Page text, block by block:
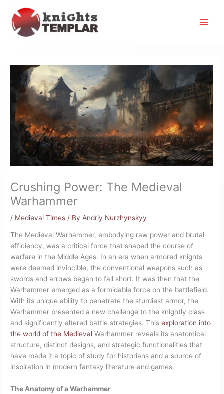
content
Crushing Power: The Medieval
Warhammer
/ Medieval Times / By Andriy Nurzhynskyy
The Medieval Warhammer, embodying raw power and brutal
efficiency, was a critical force that shaped the course of
warfare in the Middle Ages. In an era when armored knights
were deemed invincible, the conventional weapons such as
swords and arrows began to fall short. It was then that the
Warhammer emerged as a formidable force on the battlefield.
With its unique ability to penetrate the sturdiest armor, the
Warhammer presented a new challenge to the knightly class
and significantly altered battle strategies. Thisexploration into
the world of the Medieval Warhammer reveals its anatomical
structure, distinct designs, and strategic functionalities that
have made it a topic of study for historians and a source of
inspiration in modern fantasy literature and games.
The Anatomy of a Warhammer